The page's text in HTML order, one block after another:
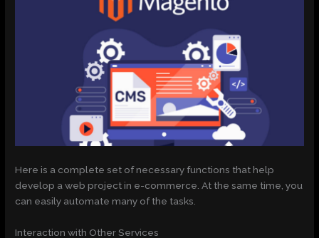
Here is a complete set of necessary functions that help
develop a web project in e-commerce. At the same time, you
can easily automate many of the tasks.
Interaction with Other Services